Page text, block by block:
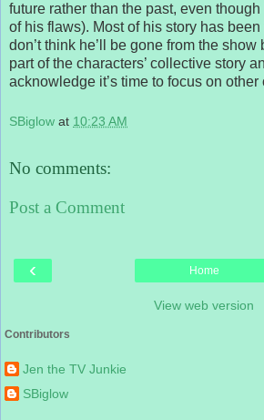
future rather than the past, even though
of his flaws). Most of his story has been
don’t think he’ll be gone from the show
part of the characters’ collective story
acknowledge it’s time to focus on other
SBiglow at 10:23 AM
No comments:
Post a Comment
‹ Home
View web version
Contributors
Jen the TV Junkie
SBiglow